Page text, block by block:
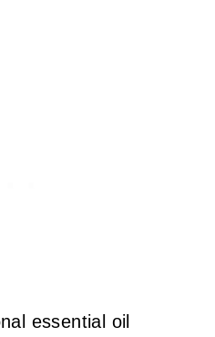
essential oil